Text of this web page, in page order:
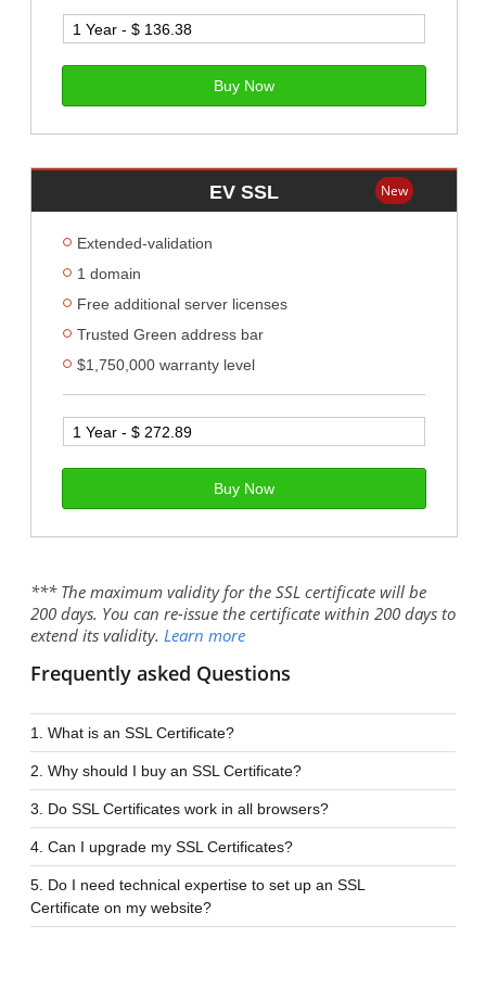
Buy Now
EV SSL New
Extended-validation
1 domain
Free additional server licenses
Trusted Green address bar
$1,750,000 warranty level
Buy Now
*** The maximum validity for the SSL certificate will be
200 days. You can re-issue the certificate within 200 days to
extend its validity. Learn more
Frequently asked Questions
1. What is an SSL Certificate?
2. Why should I buy an SSL Certificate?
3. Do SSL Certificates work in all browsers?
4. Can I upgrade my SSL Certificates?
5. Do I need technical expertise to set up an SSL
Certificate on my website?